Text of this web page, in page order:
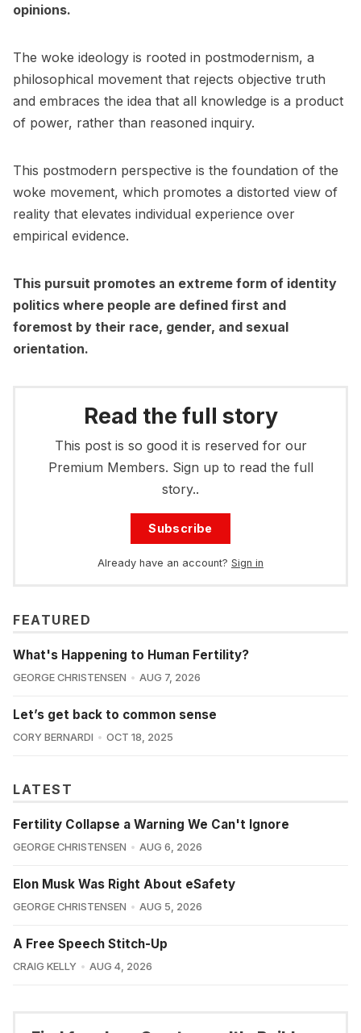
opinions.
The woke ideology is rooted in postmodernism, a
philosophical movement that rejects objective truth
and embraces the idea that all knowledge is a product
of power, rather than reasoned inquiry.
This postmodern perspective is the foundation of the
woke movement, which promotes a distorted view of
reality that elevates individual experience over
empirical evidence.
This pursuit promotes an extreme form of identity
politics where people are defined first and
foremost by their race, gender, and sexual
orientation.
Read the full story
This post is so good it is reserved for our
Premium Members. Sign up to read the full
story..
Subscribe
Already have an account? Sign in
FEATURED
What's Happening to Human Fertility?
GEORGE CHRISTENSEN AUG 7, 2026
Let’s get back to common sense
CORY BERNARDI OCT 18, 2025
LATEST
Fertility Collapse a Warning We Can't Ignore
GEORGE CHRISTENSEN AUG 6, 2026
Elon Musk Was Right About eSafety
GEORGE CHRISTENSEN AUG 5, 2026
A Free Speech Stitch-Up
CRAIG KELLY AUG 4, 2026